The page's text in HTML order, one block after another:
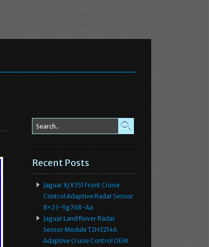
Recent Posts
Jaguar Xj X351 Front Cruise
Control Adaptive Radar Sensor
8×23-9g768-Aa
Jaguar Land Rover Radar
Sensor Module T2H32146
Adaptive Cruise Control OEM